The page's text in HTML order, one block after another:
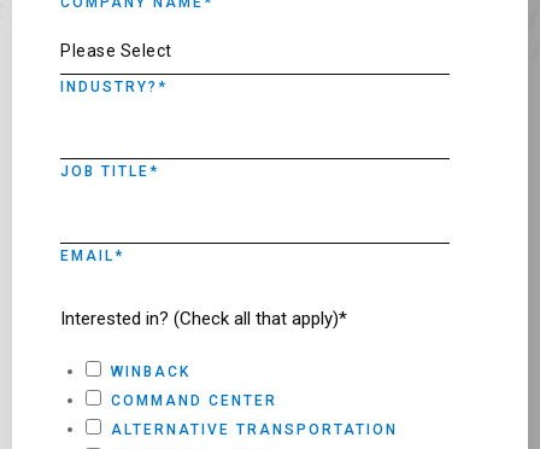
INDUSTRY? *
JOB TITLE*
EMAIL*
Interested in? (Check all that apply)*
WINBACK
COMMAND CENTER
ALTERNATIVE TRANSPORTATION